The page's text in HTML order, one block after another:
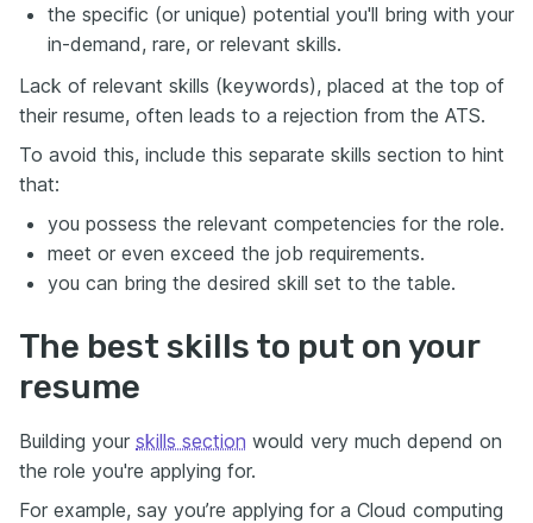
the specific (or unique) potential you'll bring with your
in-demand, rare, or relevant skills.
Lack of relevant skills (keywords), placed at the top of
their resume, often leads to a rejection from the ATS.
To avoid this, include this separate skills section to hint
that:
you possess the relevant competencies for the role.
meet or even exceed the job requirements.
you can bring the desired skill set to the table.
The best skills to put on your
resume
Building your skills section would very much depend on
the role you're applying for.
For example, say you’re applying for a Cloud computing